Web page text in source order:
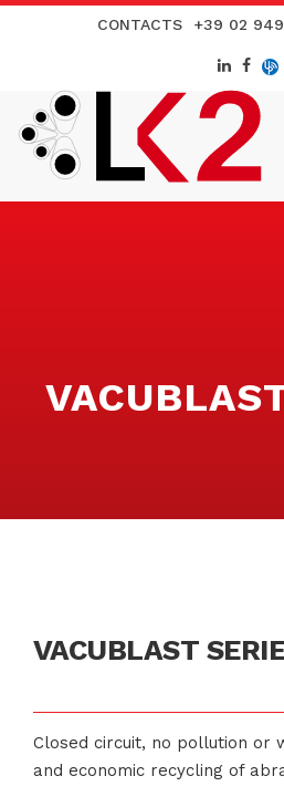
CONTACTS +39 02
VACUBLAST
Closed circuit, no pollution or
and economic recycling of